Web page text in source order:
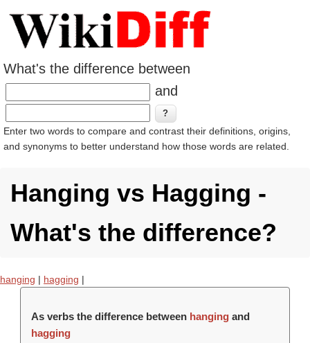
What's the difference between
and
Enter two words to compare and contrast their definitions, origins,
and synonyms to better understand how those words are related.
Hanging vs Hagging -
What's the difference?
hanging | hagging |
As verbs the difference between hangingand
hagging